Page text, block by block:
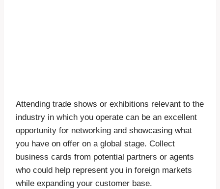
Attending trade shows or exhibitions relevant to the
industry in which you operate can be an excellent
opportunity for networking and showcasing what
you have on offer on a global stage. Collect
business cards from potential partners or agents
who could help represent you in foreign markets
while expanding your customer base.